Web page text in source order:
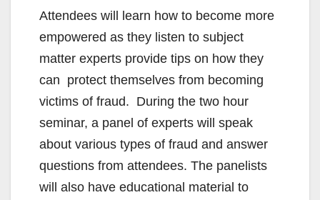
Attendees will learn how to become more
empowered as they listen to subject
matter experts provide tips on how they
can protect themselves from becoming
victims of fraud. During the two hour
seminar, a panel of experts will speak
about various types of fraud and answer
questions from attendees. The panelists
will also have educational material to